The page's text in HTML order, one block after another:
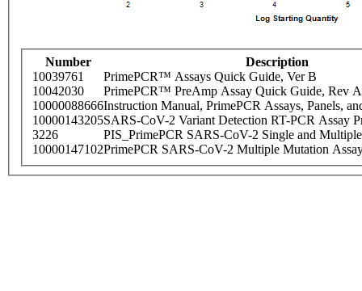
Number
Description
10039761
PrimePCR™ Assays Quick Guide, Ver B
10042030
PrimePCR™ PreAmp Assay Quick Guide, Rev A
10000088666Instruction Manual, PrimePCR Assays, Panels,
10000143205SARS-CoV-2 Variant Detection RT-PCR Assay
3226
PIS_PrimePCR SARS-CoV-2 Single and
10000147102PrimePCR SARS-CoV-2 Multiple Mutation